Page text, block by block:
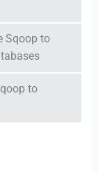
Sqoop to
to